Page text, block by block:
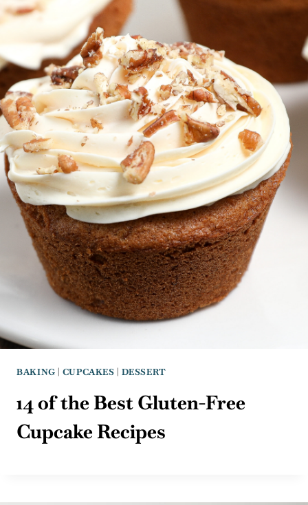
BAKING | CUPCAKES | DESSERT
14 of the Best Gluten-Free
Cupcake Recipes